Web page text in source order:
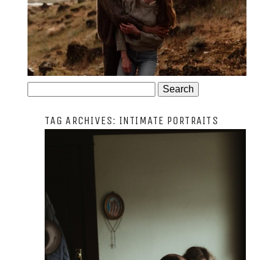
JOSIE AND ARLO
for:
TAG ARCHIVES: INTIMATE PORTRAITS